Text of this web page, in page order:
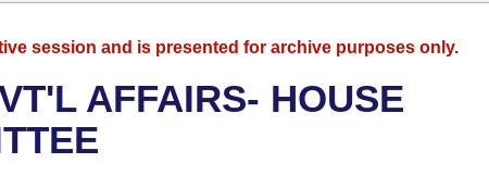
session and is presented for archive purposes only.
AFFAIRS- HOUSE